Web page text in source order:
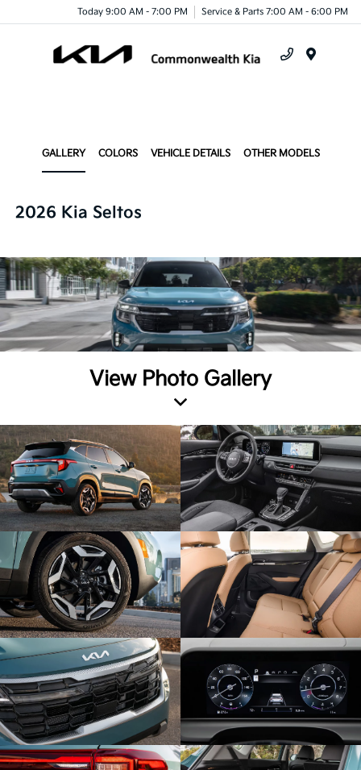
Today 9:00 AM - 7:00 PM Service & Parts 7:00 AM - 6:00 PM
GALLERY COLORS VEHICLE DETAILS OTHER MODELS
2026 Kia Seltos
View Photo Gallery